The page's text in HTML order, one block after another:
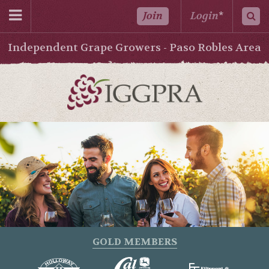
Join *
Login
Independent Grape Growers - Paso Robles Area
GOLD MEMBERS